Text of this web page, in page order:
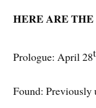
HERE ARE THE
Prologue: April 28
Found: